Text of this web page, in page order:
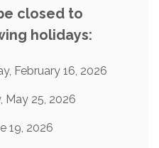
closed to
holidays:
February 16, 2026
May 25, 2026
19, 2026